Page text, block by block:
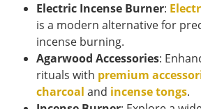
Electric Incense Burner:
is a modern alternative for
incense burning.
Agarwood Accessories:
rituals with premium
charcoal and incense tongs.